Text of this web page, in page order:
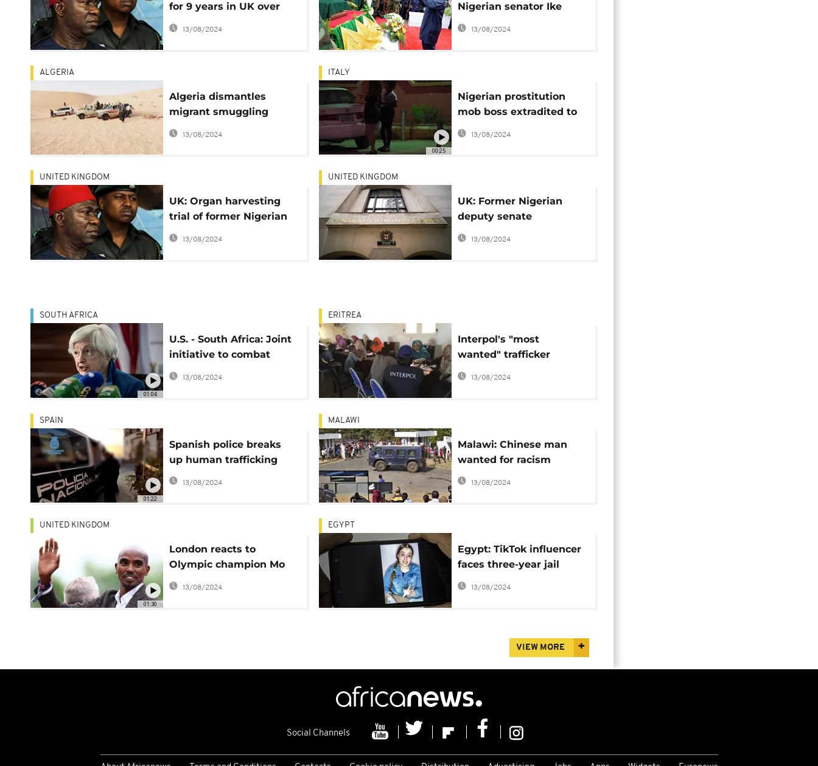
for 9 years in UK over
organ trafficking plot
13/08/2024
Nigerian senator Ike
Ekweremadu awaits
13/08/2024
ALGERIA
Algeria dismantles
migrant smuggling
network to Europe
13/08/2024
00:25
ITALY
Nigerian prostitution
mob boss extradited to
Italy
13/08/2024
UNITED KINGDOM
UK: Organ harvesting
trial of former Nigerian
deputy senate
13/08/2024
UNITED KINGDOM
UK: Former Nigerian
deputy senate
president in court
13/08/2024
01:04
SOUTH AFRICA
U.S. - South Africa: Joint
initiative to combat
wildlife trafficking
13/08/2024
ERITREA
Interpol's "most
wanted" trafficker
arrested in Dubai
13/08/2024
01:22
SPAIN
Spanish police breaks
up human trafficking
ring
13/08/2024
MALAWI
Malawi: Chinese man
wanted for racism
charged with human
trafficking
13/08/2024
01:30
UNITED KINGDOM
London reacts to
Olympic champion Mo
Farah's identity
revelation
13/08/2024
EGYPT
Egypt: TikTok influencer
faces three-year jail
sentence
13/08/2024
VIEW MORE
Social Channels